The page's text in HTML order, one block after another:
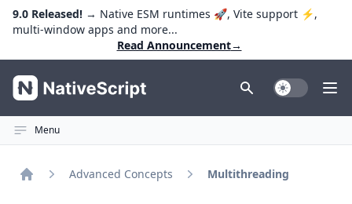
9.0 Released! → Native ESM runtimes 🚀, Vite support ⚡️,
multi-window apps and more...
Read Announcement→
NativeScript Toggle Dark
Menu
Advanced Concepts Multithreading